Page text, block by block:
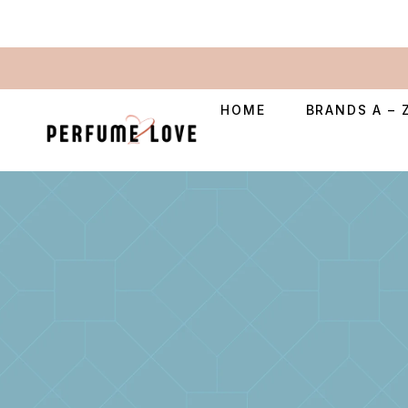
HOME BRANDS A –